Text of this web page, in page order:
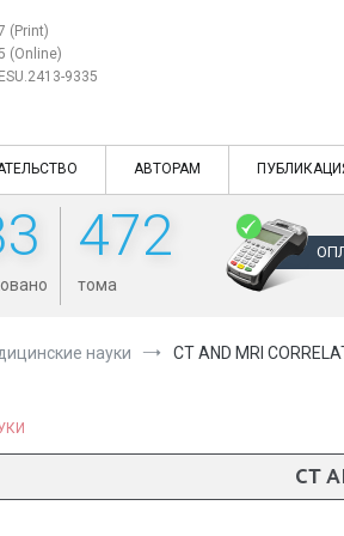
(Print)
(Online)
9335
АВТОРАМ
472
тома
науки CT AND MRI
CT